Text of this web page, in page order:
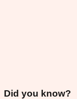
Did you know?